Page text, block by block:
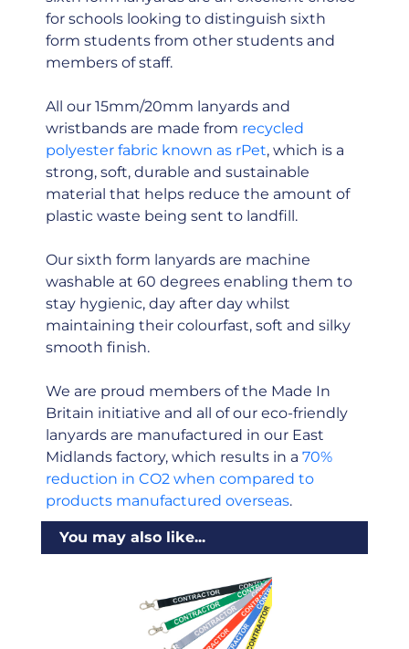
for schools looking to distinguish sixth
form students from other students and
members of staff.
All our 15mm/20mm lanyards and
wristbands are made from recycled
polyester fabric known as rPet, which is a
strong, soft, durable and sustainable
material that helps reduce the amount of
plastic waste being sent to landfill.
Our sixth form lanyards are machine
washable at 60 degrees enabling them to
stay hygienic, day after day whilst
maintaining their colourfast, soft and silky
smooth finish.
We are proud members of the Made In
Britain initiative and all of our eco-friendly
lanyards are manufactured in our East
Midlands factory, which results in a 70%
reduction in CO2 when compared to
products manufactured overseas.
You may also like...